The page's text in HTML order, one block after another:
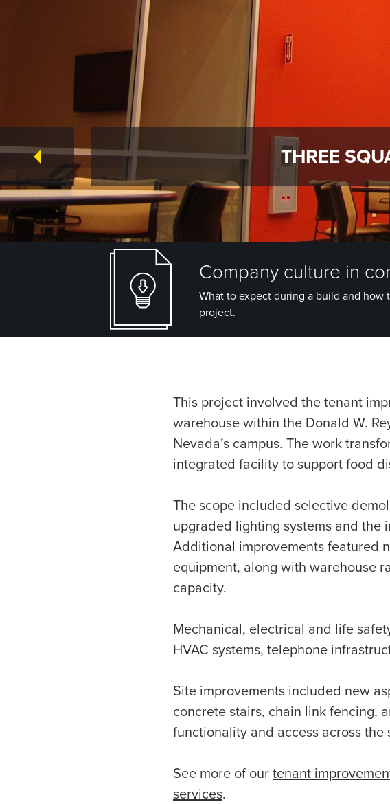
THREE
Company culture in
What to expect during a build and
project.
This project involved the tenant
warehouse within the Donald W.
Nevada’s campus. The work
integrated facility to support food
The scope included selective
upgraded lighting systems and the
Additional improvements featured
equipment, along with warehouse
capacity.
Mechanical, electrical and life
HVAC systems, telephone
Site improvements included new
concrete stairs, chain link fencing,
functionality and access across the
See more of our tenant
services.